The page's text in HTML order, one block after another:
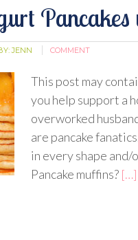
Pancakes
JENN COMMENT
This post may
you help support a
overworked
are pancake
in every shape and/
Pancake muffins? […]